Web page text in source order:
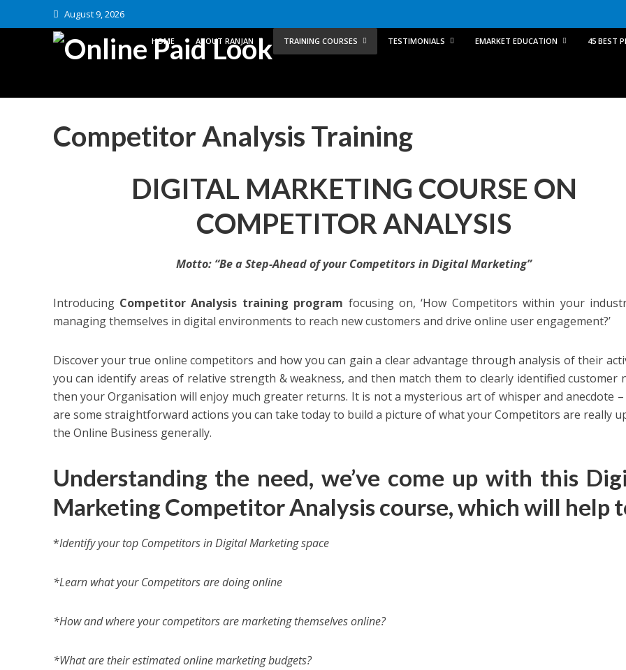
August 9, 2026
HOME ABOUT RANJAN TRAINING COURSES TESTIMONIALS EMARKET EDUCATION 45 BEST
Competitor Analysis Training
DIGITAL MARKETING COURSE ON
COMPETITOR ANALYSIS
Motto: “Be a Step-Ahead of your Competitors in Digital Marketing”
Introducing Competitor Analysis training program focusing on, ‘How Competitors within your
managing themselves in digital environments to reach new customers and drive online user engagement?’
Discover your true online competitors and how you can gain a clear advantage through analysis of their
you can identify areas of relative strength & weakness, and then match them to clearly identified customer
then your Organisation will enjoy much greater returns. It is not a mysterious art of whisper and anecdote
are some straightforward actions you can take today to build a picture of what your Competitors are really
the Online Business generally.
Understanding the need, we’ve come up with this
Marketing Competitor Analysis course, which will help
*Identify your top Competitors in Digital Marketing space
*Learn what your Competitors are doing online
*How and where your competitors are marketing themselves online?
*What are their estimated online marketing budgets?